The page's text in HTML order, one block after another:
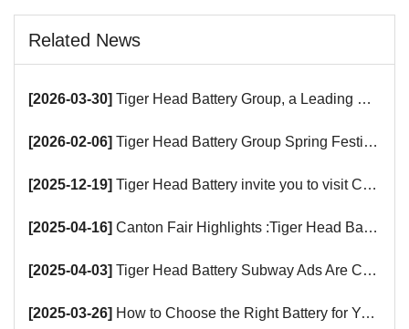
Related News
[2026-03-30] Tiger Head Battery Group, a Leading Battery Manufacturer, to Showcase Alkaline, Car Batteries and VRLA Battery Innovations at the 139th Canton Fair
[2026-02-06] Tiger Head Battery Group Spring Festival Holiday Notice
[2025-12-19] Tiger Head Battery invite you to visit China (Saudi Arabia) Export Brand Joint Expo 2025 in Riyadh
[2025-04-16] Canton Fair Highlights :Tiger Head Battery Busy Booth Awaits You!
[2025-04-03] Tiger Head Battery Subway Ads Are Coming
[2025-03-26] How to Choose the Right Battery for Your Smart Devices?